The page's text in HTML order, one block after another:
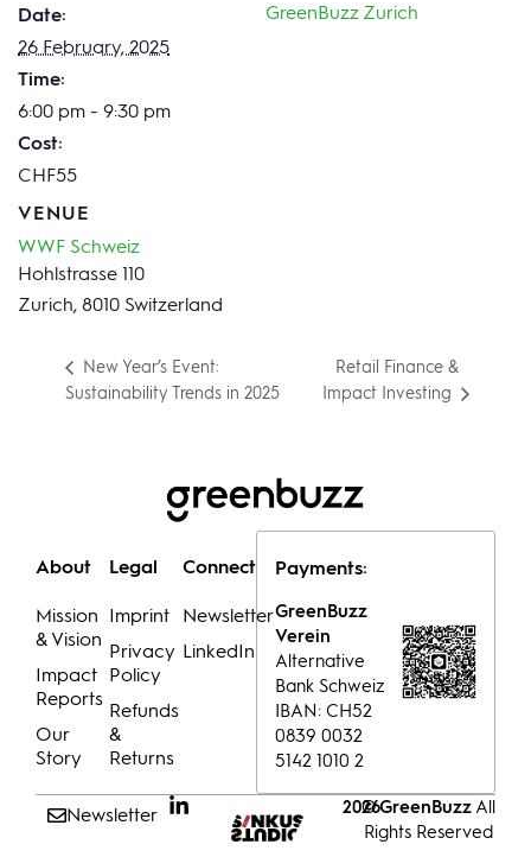
Date:
26 February, 2025
Time:
6:00 pm - 9:30 pm
Cost:
CHF55
VENUE
WWF Schweiz
Hohlstrasse 110
Zurich, 8010 Switzerland
GreenBuzz Zurich
New Year’s Event:
Sustainability Trends in 2025
Retail Finance &
Impact Investing
About
Mission
& Vision
Impact
Reports
Our
Story
Legal
Imprint
Privacy
Policy
Refunds
&
Returns
Connect
Newsletter
LinkedIn
Payments:
GreenBuzz
Verein
Alternative
Bank Schweiz
IBAN: CH52
0839 0032
5142 1010 2
2026© GreenBuzzAll
Rights Reserved
Newsletter